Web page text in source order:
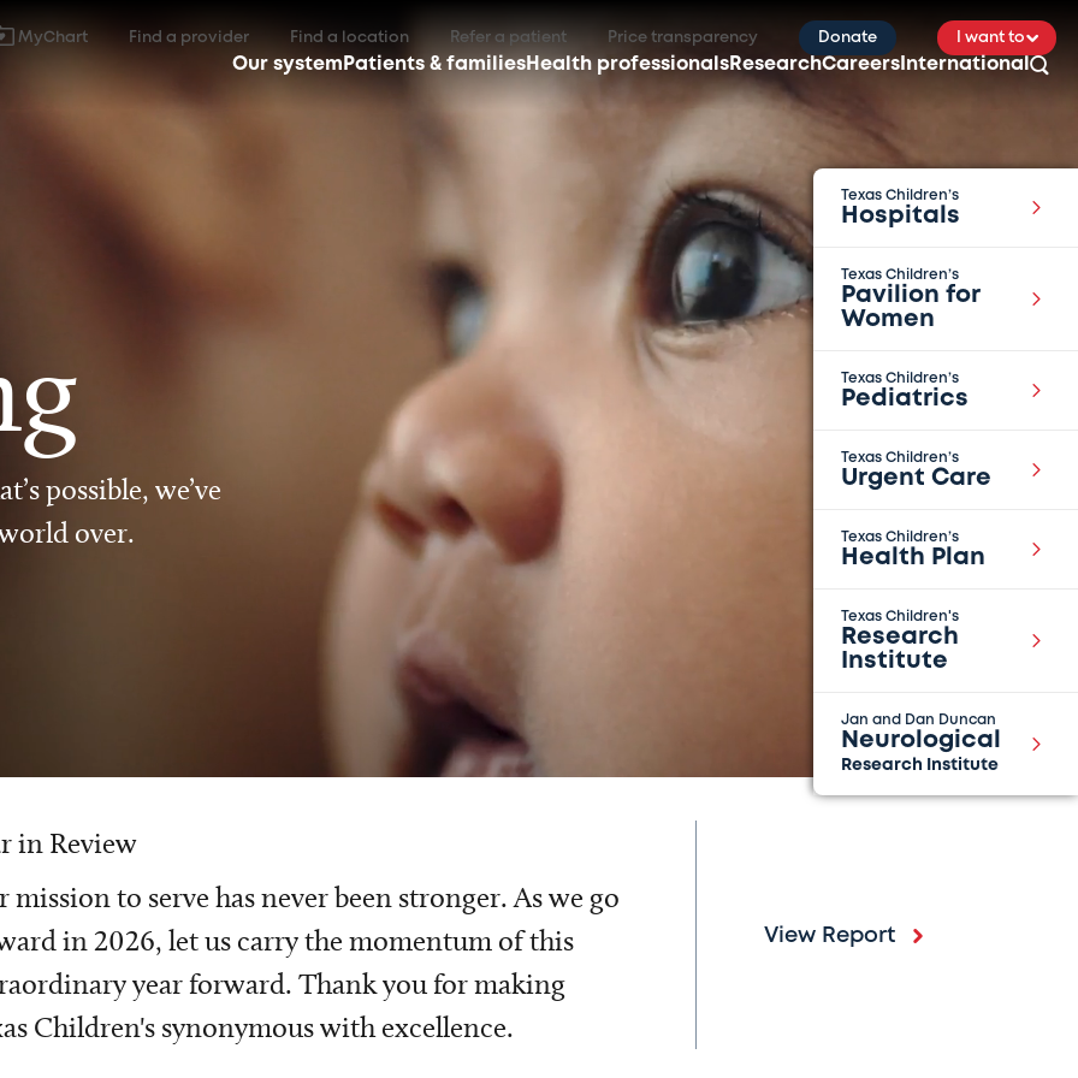
MyChart Find a provider Find a location Refer a patient Price transparency Donate I want to
Our system Patients & families Health professionals ResearchCareers International
Texas Children’s
Hospitals
Texas Children’s
Pavilion for
Women
Texas Children’s
Pediatrics
Texas Children’s
Urgent Care
Texas Children’s
Health Plan
Texas Children's
Research
Institute
Jan and Dan Duncan
Neurological
Research Institute
possible, we’ve
over.
in Review
mission to serve has never been stronger. As we go
in 2026, let us carry the momentum of this
year forward. Thank you for making
Children's synonymous with excellence.
View Report